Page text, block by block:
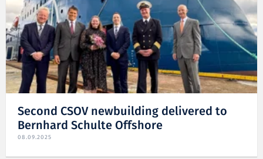
Second CSOV newbuilding delivered to
Bernhard Schulte Offshore
08.09.2025